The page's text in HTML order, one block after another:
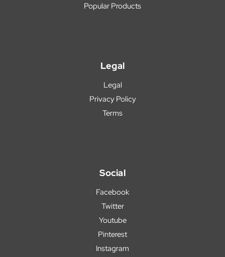
Popular Products
Legal
Legal
Privacy Policy
Terms
Social
Facebook
Twitter
Youtube
Pinterest
Instagram